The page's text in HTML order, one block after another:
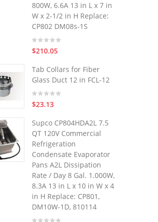
800W, 6.6A 13 in L x 7 in
W x 2-1/2 in H Replace:
CP802 DM08s-1S
$210.05
Tab Collars for Fiber
Glass Duct 12 in FCL-12
$23.13
Supco CP804HDA2L 7.5
QT 120V Commercial
Refrigeration
Condensate Evaporator
Pans A2L Dissipation
Rate / Day 8 Gal. 1.000W,
8.3A 13 in L x 10 in W x 4
in H Replace: CP801,
DM10W-1D, 810114